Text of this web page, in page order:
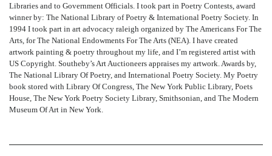
Libraries and to Government Officials. I took part in Poetry Contests, award
winner by: The National Library of Poetry & International Poetry Society. In
1994 I took part in art advocacy raleigh organized by The Americans For The
Arts, for The National Endowments For The Arts (NEA). I have created
artwork painting & poetry throughout my life, and I’m registered artist with
US Copyright. Southeby’s Art Auctioneers appraises my artwork. Awards by,
The National Library Of Poetry, and International Poetry Society. My Poetry
book stored with Library Of Congress, The New York Public Library, Poets
House, The New York Poetry Society Library, Smithsonian, and The Modern
Museum Of Art in New York.